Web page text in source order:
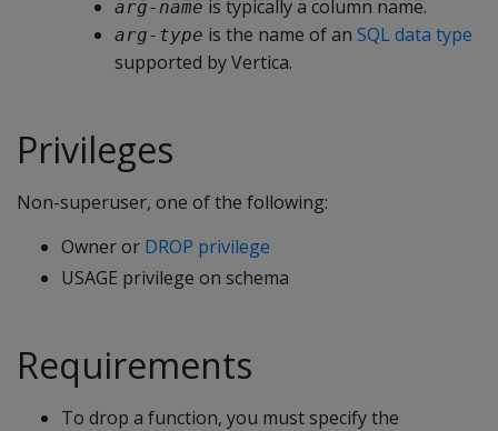
arg-name is typically a column name.
arg-type is the name of an SQL data type
supported by Vertica.
Privileges
Non-superuser, one of the following:
Owner or DROP privilege
USAGE privilege on schema
Requirements
To drop a function, you must specify the